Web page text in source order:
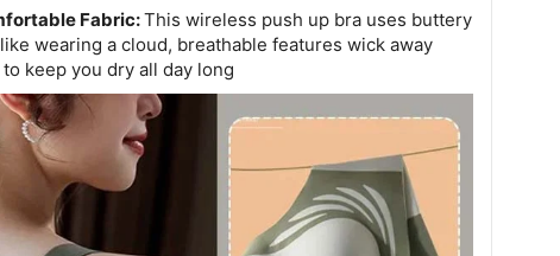
Fabric:This wireless push up bra uses buttery
wearing a cloud, breathable features wick away
keep you dry all day long